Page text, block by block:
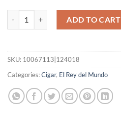
ADD TO CART
SKU: 10067113|124018
Categories:Cigar, El Rey del Mundo